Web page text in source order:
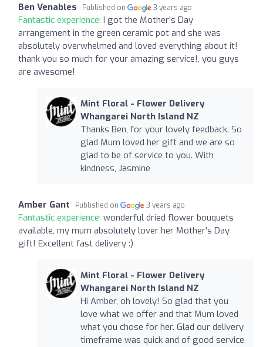
Ben Venables Published on 3 years ago
Fantastic experience: I got the Mother's Day
arrangement in the green ceramic pot and she was
absolutely overwhelmed and loved everything about it!
thank you so much for your amazing service!, you guys
are awesome!
Mint Floral - Flower Delivery
Whangarei North Island NZ
Thanks Ben, for your lovely feedback. So
glad Mum loved her gift and we are so
glad to be of service to you. With
kindness, Jasmine
Amber Gant Published on 3 years ago
Fantastic experience: wonderful dried flower bouquets
available, my mum absolutely lover her Mother's Day
gift! Excellent fast delivery :)
Mint Floral - Flower Delivery
Whangarei North Island NZ
Hi Amber, oh lovely! So glad that you
love what we offer and that Mum loved
what you chose for her. Glad our delivery
timeframe was quick and of good service